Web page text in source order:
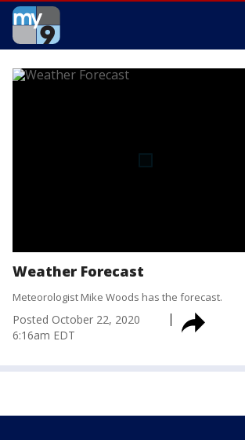
Weather Forecast
Meteorologist Mike Woods has the forecast.
Posted October 22, 2020
6:16am EDT